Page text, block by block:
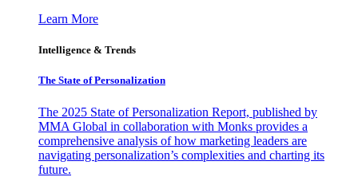
Learn More
Intelligence & Trends
The State of Personalization
The 2025 State of Personalization Report, published by
MMA Global in collaboration with Monks provides a
comprehensive analysis of how marketing leaders are
navigating personalization’s complexities and charting its
future.